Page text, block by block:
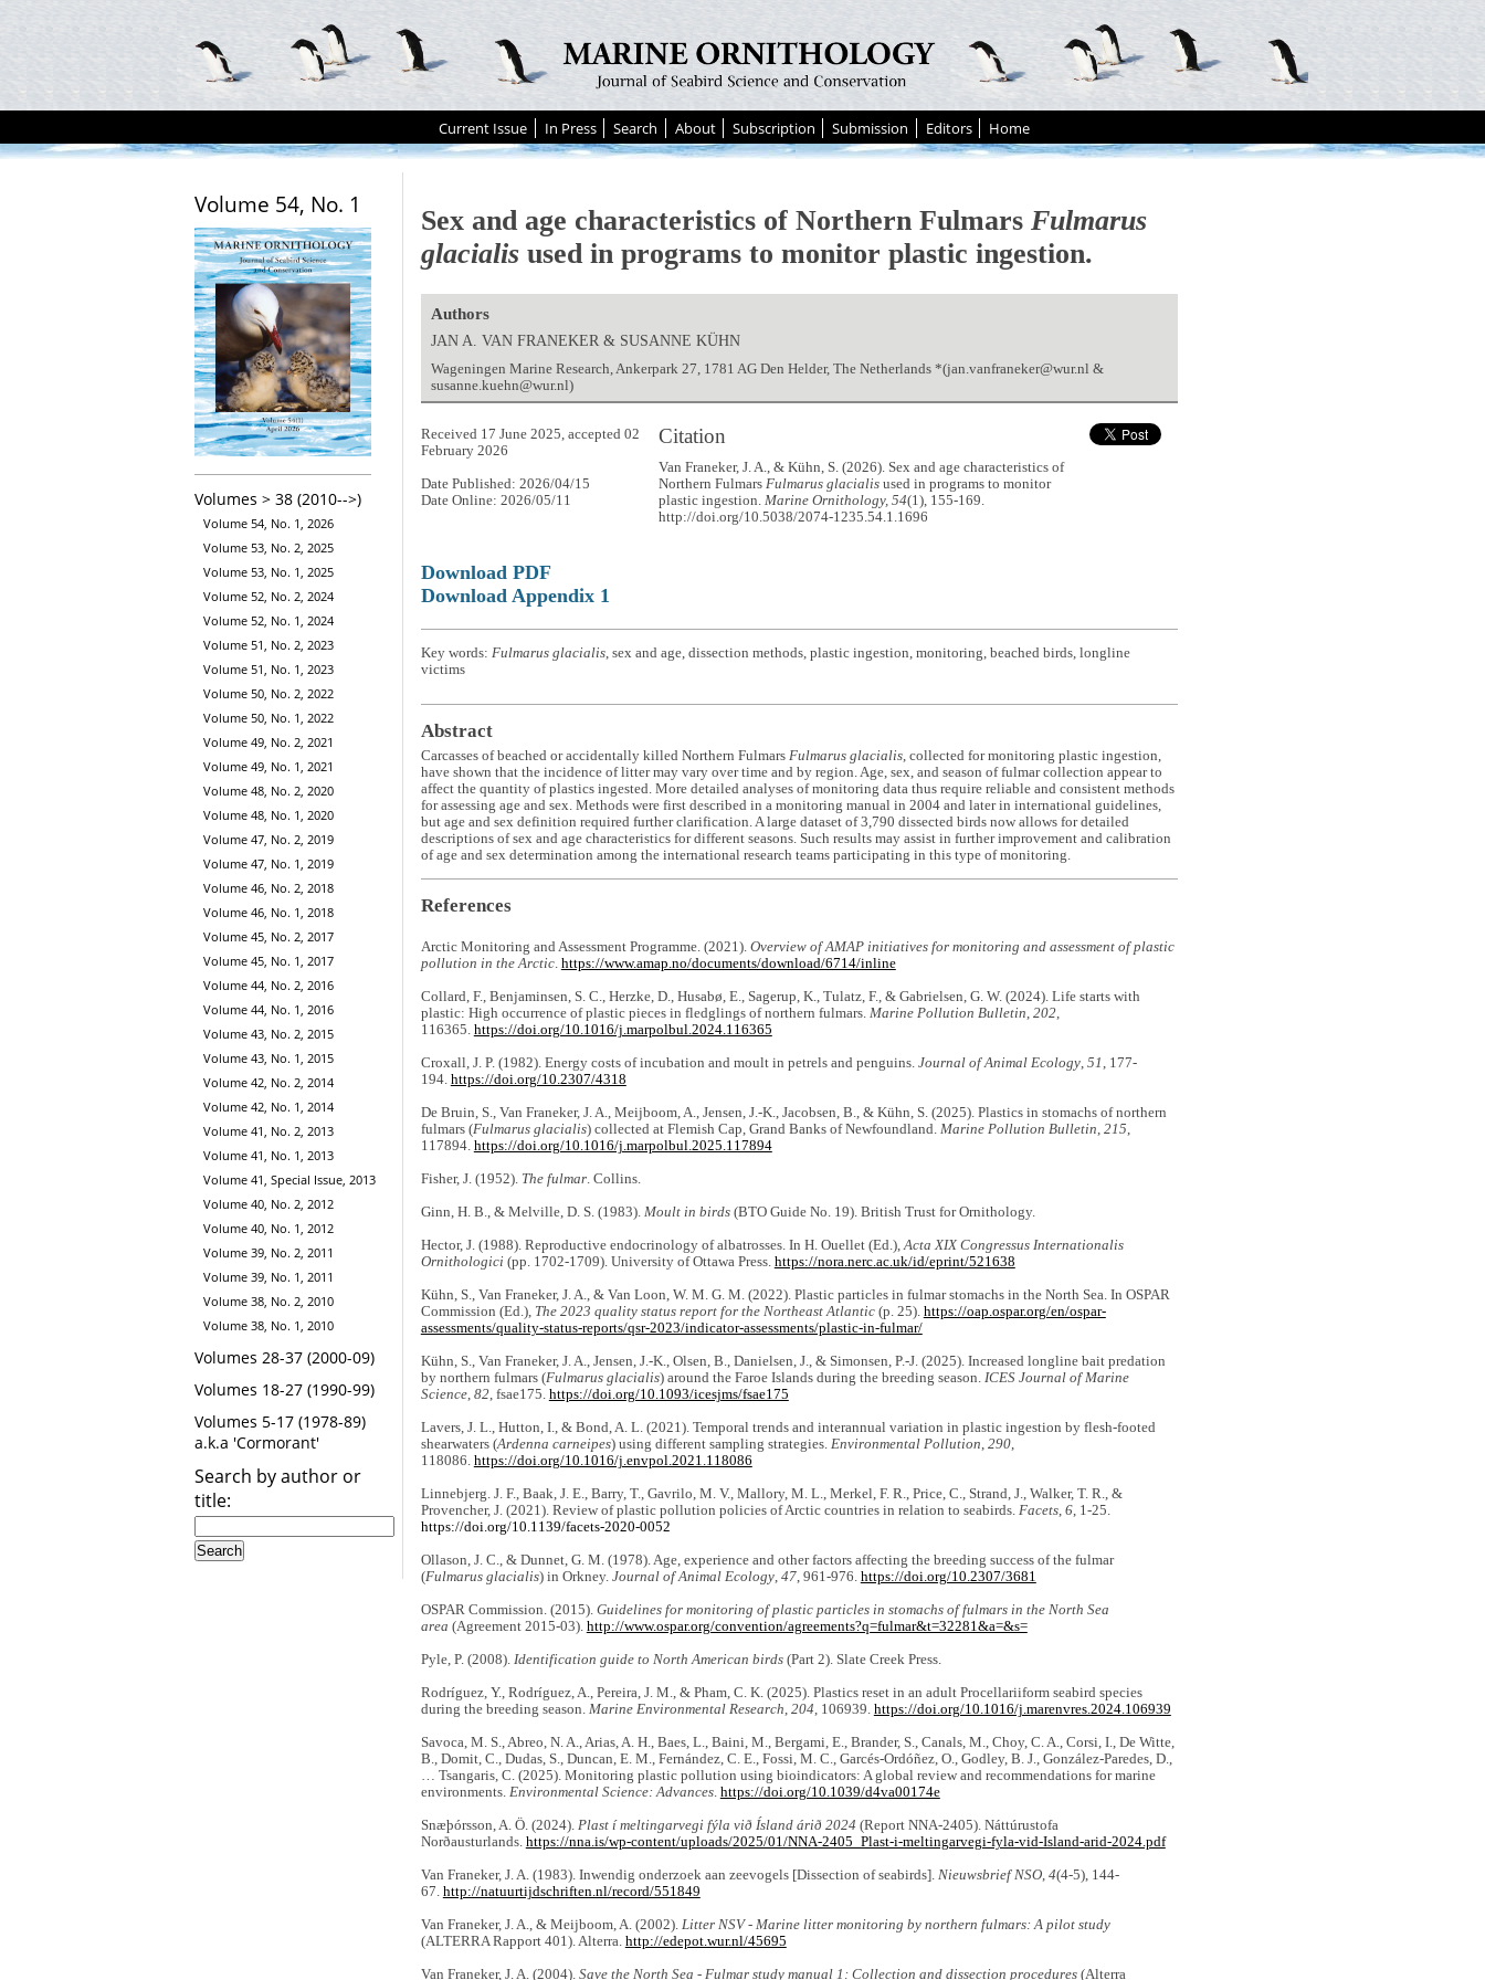
Current Issue In Press Search About Subscription Submission Editors Home
Volume 54, No. 1
Volumes > 38 (2010-->)
Volume 54, No. 1, 2026
Volume 53, No. 2, 2025
Volume 53, No. 1, 2025
Volume 52, No. 2, 2024
Volume 52, No. 1, 2024
Volume 51, No. 2, 2023
Volume 51, No. 1, 2023
Volume 50, No. 2, 2022
Volume 50, No. 1, 2022
Volume 49, No. 2, 2021
Volume 49, No. 1, 2021
Volume 48, No. 2, 2020
Volume 48, No. 1, 2020
Volume 47, No. 2, 2019
Volume 47, No. 1, 2019
Volume 46, No. 2, 2018
Volume 46, No. 1, 2018
Volume 45, No. 2, 2017
Volume 45, No. 1, 2017
Volume 44, No. 2, 2016
Volume 44, No. 1, 2016
Volume 43, No. 2, 2015
Volume 43, No. 1, 2015
Volume 42, No. 2, 2014
Volume 42, No. 1, 2014
Volume 41, No. 2, 2013
Volume 41, No. 1, 2013
Volume 41, Special Issue, 2013
Volume 40, No. 2, 2012
Volume 40, No. 1, 2012
Volume 39, No. 2, 2011
Volume 39, No. 1, 2011
Volume 38, No. 2, 2010
Volume 38, No. 1, 2010
Volumes 28-37 (2000-09)
Volumes 18-27 (1990-99)
Volumes 5-17 (1978-89)
a.k.a 'Cormorant'
Search by author or
title:
Sex and age characteristics of Northern Fulmars Fulmarus
glacialisused in programs to monitor plastic ingestion.
Authors
JAN A. VAN FRANEKER & SUSANNE KÜHN
Wageningen Marine Research, Ankerpark 27, 1781 AG Den Helder, The Netherlands *(jan.vanfraneker@wur.nl &
susanne.kuehn@wur.nl)
Citation
Van Franeker, J. A., & Kühn, S. (2026). Sex and age characteristics of
Northern FulmarsFulmarus glacialis used in programs to monitor
plastic ingestion.Marine Ornithology, 54(1), 155-169.
http://doi.org/10.5038/2074-1235.54.1.1696
Received 17 June 2025, accepted 02
February 2026
Date Published: 2026/04/15
Date Online: 2026/05/11
Download PDF
Download Appendix 1
Key words: Fulmarus glacialis, sex and age, dissection methods, plastic ingestion, monitoring, beached birds, longline
victims
Abstract
Carcasses of beached or accidentally killed Northern Fulmars Fulmarus glacialis, collected for monitoring plastic ingestion,
have shown that the incidence of litter may vary over time and by region. Age, sex, and season of fulmar collection appear to
affect the quantity of plastics ingested. More detailed analyses of monitoring data thus require reliable and consistent methods
for assessing age and sex. Methods were first described in a monitoring manual in 2004 and later in international guidelines,
but age and sex definition required further clarification. A large dataset of 3,790 dissected birds now allows for detailed
descriptions of sex and age characteristics for different seasons. Such results may assist in further improvement and calibration
of age and sex determination among the international research teams participating in this type of monitoring.
References
Arctic Monitoring and Assessment Programme. (2021). Overview of AMAP initiatives for monitoring and assessment of plastic
pollution in the Arctic. https://www.amap.no/documents/download/6714/inline
Collard, F., Benjaminsen, S. C., Herzke, D., Husabø, E., Sagerup, K., Tulatz, F., & Gabrielsen, G. W. (2024). Life starts with
plastic: High occurrence of plastic pieces in fledglings of northern fulmars. Marine Pollution Bulletin 202,
116365. https://doi.org/10.1016/j.marpolbul.2024.116365
Croxall, J. P. (1982). Energy costs of incubation and moult in petrels and penguins. Journal of Animal Ecology, 51
, 177-
194. https://doi.org/10.2307/4318
De Bruin, S., Van Franeker, J. A., Meijboom, A., Jensen, J.-K., Jacobsen, B., & Kühn, S. (2025). Plastics in stomachs of northern
fulmars (Fulmarus glacialis) collected at Flemish Cap, Grand Banks of Newfoundland. Marine Pollution Bulletin 215
117894. https://doi.org/10.1016/j.marpolbul.2025.117894
Fisher, J. (1952). The fulmar. Collins.
Ginn, H. B., & Melville, D. S. (1983). Moult in birds(BTO Guide No. 19). British Trust for Ornithology.
Hector, J. (1988). Reproductive endocrinology of albatrosses. In H. Ouellet (Ed.), Acta XIX Congressus Internationalis
Ornithologici (pp. 1702-1709). University of Ottawa Press. https://nora.nerc.ac.uk/id/eprint/521638
Kühn, S., Van Franeker, J. A., & Van Loon, W. M. G. M. (2022). Plastic particles in fulmar stomachs in the North Sea. In OSPAR
Commission (Ed.), The 2023 quality status report for the Northeast Atlantic (p. 25). https://oap.ospar.org/en/ospar-
assessments/quality-status-reports/qsr-2023/indicator-assessments/plastic-in-fulmar/
Kühn, S., Van Franeker, J. A., Jensen, J.-K., Olsen, B., Danielsen, J., & Simonsen, P.-J. (2025). Increased longline bait predation
by northern fulmars (Fulmarus glacialis) around the Faroe Islands during the breeding season. ICES Journal of Marine
Science, 82, fsae175. https://doi.org/10.1093/icesjms/fsae175
Lavers, J. L., Hutton, I., & Bond, A. L. (2021). Temporal trends and interannual variation in plastic ingestion by flesh-footed
shearwaters (Ardenna carneipes) using different sampling strategies. Environmental Pollution 290,
118086. https://doi.org/10.1016/j.envpol.2021.118086
Linnebjerg. J. F., Baak, J. E., Barry, T., Gavrilo, M. V., Mallory, M. L., Merkel, F. R., Price, C., Strand, J., Walker, T. R., &
Provencher, J. (2021). Review of plastic pollution policies of Arctic countries in relation to seabirds. Facets, 6, 1-25.
https://doi.org/10.1139/facets-2020-0052
Ollason, J. C., & Dunnet, G. M. (1978). Age, experience and other factors affecting the breeding success of the fulmar
(Fulmarus glacialis) in Orkney. Journal of Animal Ecology, 47, 961-976. https://doi.org/10.2307/3681
OSPAR Commission. (2015). Guidelines for monitoring of plastic particles in stomachs of fulmars in the North Sea
area (Agreement 2015-03). http://www.ospar.org/convention/agreements?q=fulmar&t=32281&a=&s=
Pyle, P. (2008). Identification guide to North American birds(Part 2). Slate Creek Press.
Rodríguez, Y., Rodríguez, A., Pereira, J. M., & Pham, C. K. (2025). Plastics reset in an adult Procellariiform seabird species
during the breeding season. Marine Environmental Research 204 , 106939. https://doi.org/10.1016/j.marenvres.2024.106939
Savoca, M. S., Abreo, N. A., Arias, A. H., Baes, L., Baini, M., Bergami, E., Brander, S., Canals, M., Choy, C. A., Corsi, I., De Witte,
B., Domit, C., Dudas, S., Duncan, E. M., Fernández, C. E., Fossi, M. C., Garcés-Ordóñez, O., Godley, B. J., González-Paredes, D.,
… Tsangaris, C. (2025). Monitoring plastic pollution using bioindicators: A global review and recommendations for marine
environments. Environmental Science: Advances. https://doi.org/10.1039/d4va00174e
Snæþórsson, A. Ö. (2024). Plast í meltingarvegi fýla við Ísland árið 2024 (Report NNA-2405). Náttúrustofa
Norðausturlands. https://nna.is/wp-content/uploads/2025/01/NNA-2405_Plast-i-meltingarvegi-fyla-vid-Island-arid-2024.pdf
Van Franeker, J. A. (1983). Inwendig onderzoek aan zeevogels [Dissection of seabirds]. Nieuwsbrief NSO, 4(4-5), 144-
67. http://natuurtijdschriften.nl/record/551849
Van Franeker, J. A., & Meijboom, A. (2002). Litter NSV - Marine litter monitoring by northern fulmars: A pilot study
(ALTERRA Rapport 401). Alterra. http://edepot.wur.nl/45695
Van Franeker, J. A. (2004). Save the North Sea - Fulmar study manual 1: Collection and dissection procedures(Alterra